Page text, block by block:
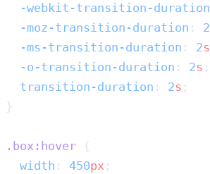
  -webkit-transition-duration
  -moz-transition-duration
: 2
  -ms-transition-duration
: 2s
  -o-transition-duration
: 2s
  transition-duration
: 2s
.box:hover
  width
: 450px